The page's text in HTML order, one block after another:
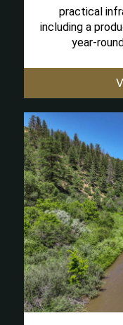
practical
including a
year-